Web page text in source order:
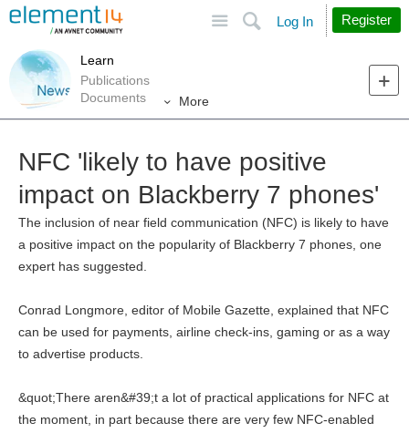
Search
Log In Register
Learn
Publications
Documents
More
NFC 'likely to have positive
impact on Blackberry 7 phones'
The inclusion of near field communication (NFC) is likely to have
a positive impact on the popularity of Blackberry 7 phones, one
expert has suggested.
Conrad Longmore, editor of Mobile Gazette, explained that NFC
can be used for payments, airline check-ins, gaming or as a way
to advertise products.
&quot;There aren&#39;t a lot of practical applications for NFC at
the moment, in part because there are very few NFC-enabled